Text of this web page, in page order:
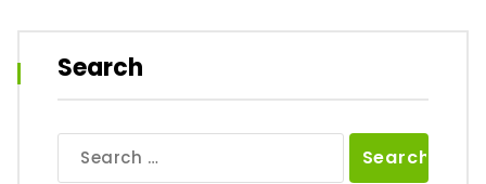
Search
for: